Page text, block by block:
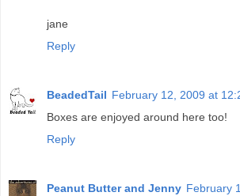
jane
Reply
BeadedTail February 12, 2009 at
Boxes are enjoyed around here too!
Reply
Peanut Butter and Jenny February